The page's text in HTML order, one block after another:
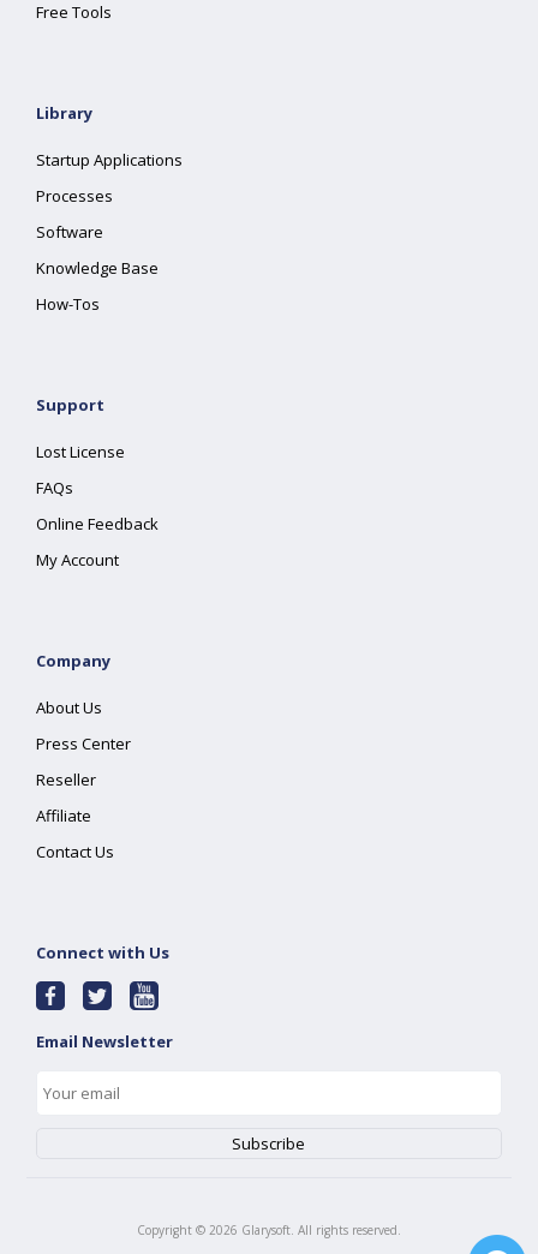
Free Tools
Library
Startup Applications
Processes
Software
Knowledge Base
How-Tos
Support
Lost License
FAQs
Online Feedback
My Account
Company
About Us
Press Center
Reseller
Affiliate
Contact Us
Connect with Us
Email Newsletter
Copyright © 2026 Glarysoft. All rights reserved.